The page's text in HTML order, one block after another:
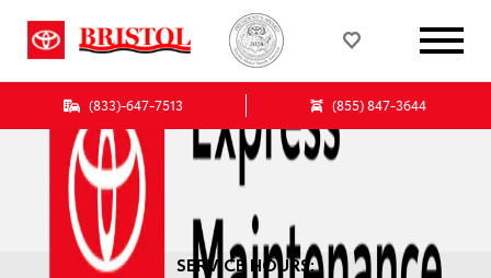
(833)-647-7513 (855) 847-3644
SERVICE HOURS: